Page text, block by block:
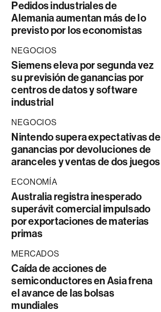
Pedidos industriales de
Alemania aumentan más de lo
previsto por los economistas
NEGOCIOS
Siemens eleva por segunda vez
su previsión de ganancias por
centros de datos y software
industrial
NEGOCIOS
Nintendo supera expectativas de
ganancias por devoluciones de
aranceles y ventas de dos juegos
ECONOMÍA
Australia registra inesperado
superávit comercial impulsado
por exportaciones de materias
primas
MERCADOS
Caída de acciones de
semiconductores en Asia frena
el avance de las bolsas
mundiales